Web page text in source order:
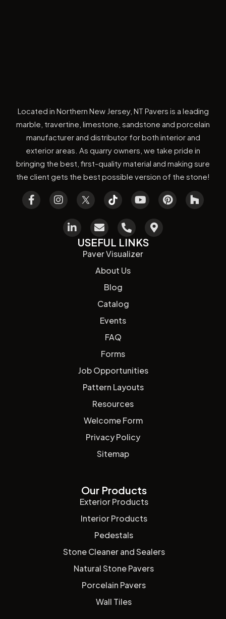
Located in Northern New Jersey, NT Pavers is a leading
marble, travertine, limestone, sandstone and porcelain
manufacturer and distributor for both interior and
exterior areas. As quarry owners, we take pride in
bringing the best, first-quality material and making sure
the client gets the best possible version of the stone!
USEFUL LINKS
Paver Visualizer
About Us
Blog
Catalog
Events
FAQ
Forms
Job Opportunities
Pattern Layouts
Resources
Welcome Form
Privacy Policy
Sitemap
Our Products
Exterior Products
Interior Products
Pedestals
Stone Cleaner and Sealers
Natural Stone Pavers
Porcelain Pavers
Wall Tiles